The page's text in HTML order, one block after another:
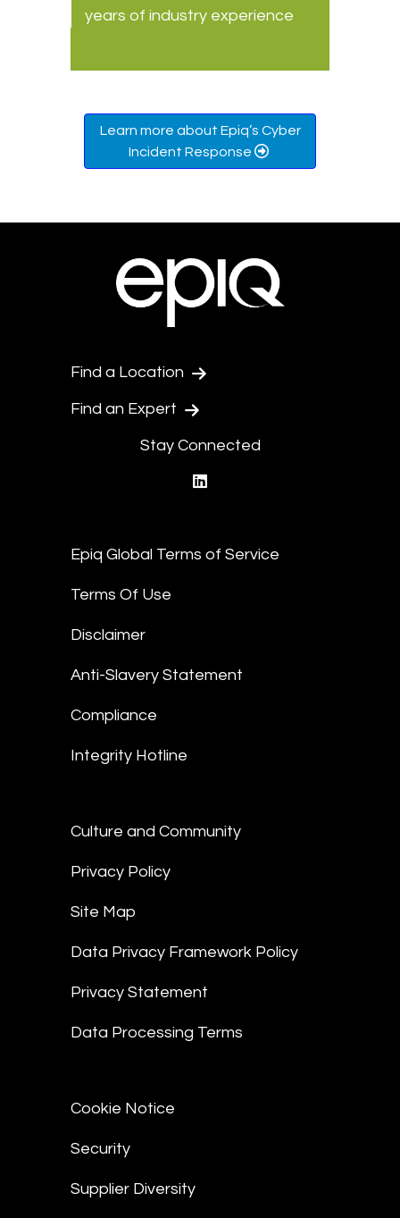
years of industry experience
Learn more about Epiq’s Cyber
Incident Response
Find a Location
Find an Expert
Stay Connected
Epiq Global Terms of Service
Terms Of Use
Disclaimer
Anti-Slavery Statement
Compliance
Integrity Hotline
Culture and Community
Privacy Policy
Site Map
Data Privacy Framework Policy
Privacy Statement
Data Processing Terms
Cookie Notice
Security
Supplier Diversity